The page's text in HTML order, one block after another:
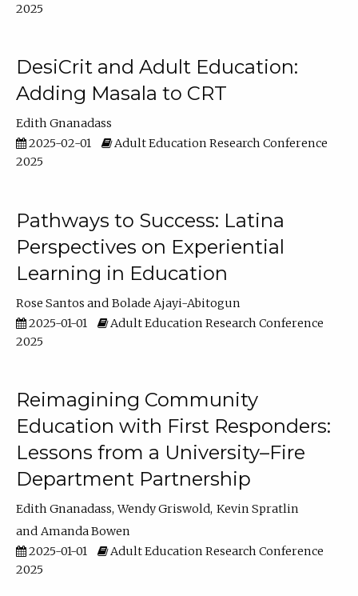
2025
DesiCrit and Adult Education:
Adding Masala to CRT
Edith Gnanadass
2025-02-01
Adult Education Research Conference
2025
Pathways to Success: Latina
Perspectives on Experiential
Learning in Education
Rose Santos
Bolade Ajayi-Abitogun
2025-01-01
Adult Education Research Conference
2025
Reimagining Community
Education with First Responders:
Lessons from a University–Fire
Department Partnership
Edith Gnanadass Wendy Griswold Kevin Spratlin
Amanda Bowen
2025-01-01
Adult Education Research Conference
2025